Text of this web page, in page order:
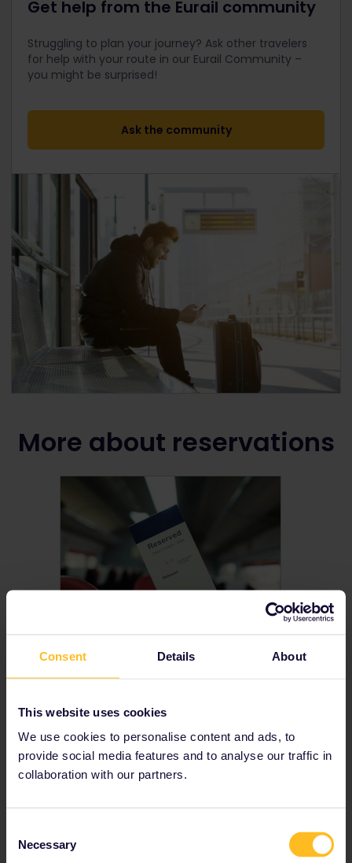
Consent Details About
This website uses cookies
We use cookies to personalise content and ads, to
provide social media features and to analyse our traffic in
collaboration with our partners.
Selection
Necessary
Get help from the Eurail community
Struggling to plan your journey? Ask other travelers
for help with your route in our Eurail Community –
you might be surprised!
Ask the community
More about reservations
Do I need seat
reservations?